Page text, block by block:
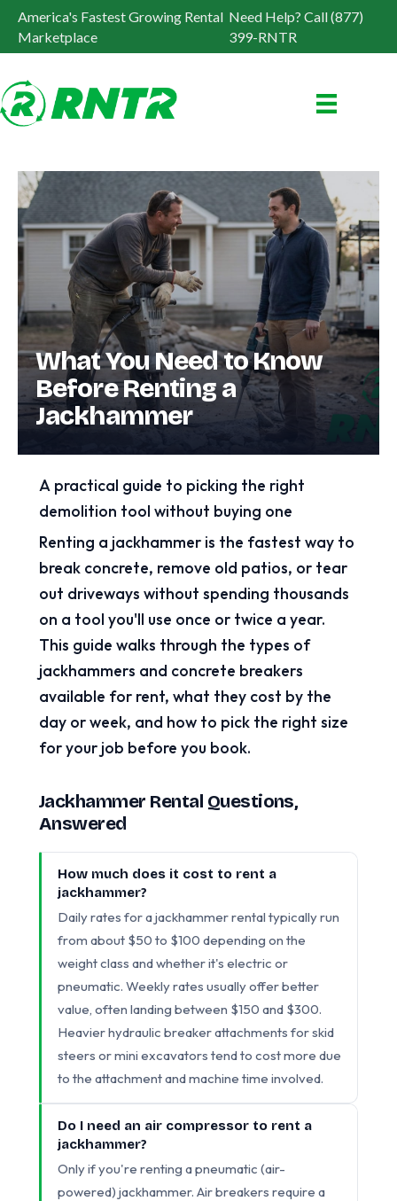
America's Fastest Growing Rental
Marketplace
Need Help? Call (877)
399-RNTR
What You Need to Know
Before Renting a
Jackhammer
A practical guide to picking the right
demolition tool without buying one
Renting a jackhammer is the fastest way to
break concrete, remove old patios, or tear
out driveways without spending thousands
on a tool you'll use once or twice a year.
This guide walks through the types of
jackhammers and concrete breakers
available for rent, what they cost by the
day or week, and how to pick the right size
for your job before you book.
Jackhammer Rental Questions,
Answered
How much does it cost to rent a
jackhammer?
Daily rates for a jackhammer rental typically run
from about $50 to $100 depending on the
weight class and whether it's electric or
pneumatic. Weekly rates usually offer better
value, often landing between $150 and $300.
Heavier hydraulic breaker attachments for skid
steers or mini excavators tend to cost more due
to the attachment and machine time involved.
Do I need an air compressor to rent a
jackhammer?
Only if you're renting a pneumatic (air-
powered) jackhammer. Air breakers require a